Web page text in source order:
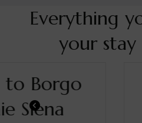
Everything
your stay
Invisible
cleanings